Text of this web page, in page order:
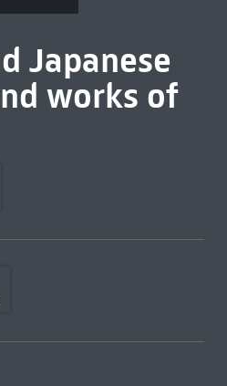
Japanese
works of